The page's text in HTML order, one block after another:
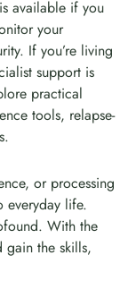
available if you
your
If you’re living
support is
practical
tools, relapse-
or processing
everyday life.
With the
gain the skills,